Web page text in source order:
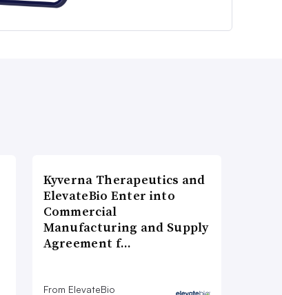
Kyverna Therapeutics and
ElevateBio Enter into
Commercial
Manufacturing and Supply
Agreement f…
From ElevateBio